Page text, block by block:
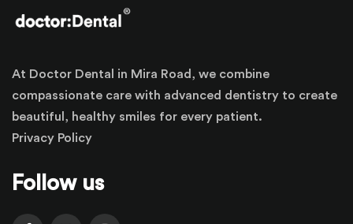
At Doctor Dental in Mira Road, we combine
compassionate care with advanced dentistry to create
beautiful, healthy smiles for every patient.
Privacy Policy
Follow us